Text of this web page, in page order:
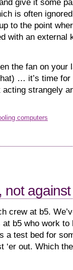
give it some
is often
to the point
with an external
the fan on your
… it’s time
strangely
computers
not
crew at b5.
b5 who work to
a test bed for
‘er out. Which